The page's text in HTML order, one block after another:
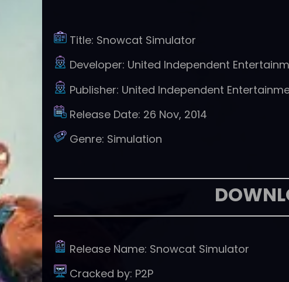
Title: Snowcat Simulator
Developer: United Independent
Publisher: United Independent
Release Date: 26 Nov, 2014
Genre: Simulation
Release Name: Snowcat Simulator
Cracked by: P2P